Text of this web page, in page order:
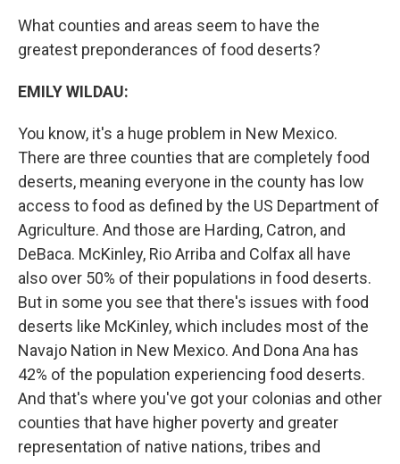
What counties and areas seem to have the
greatest preponderances of food deserts?
EMILY WILDAU:
You know, it's a huge problem in New Mexico.
There are three counties that are completely food
deserts, meaning everyone in the county has low
access to food as defined by the US Department of
Agriculture. And those are Harding, Catron, and
DeBaca. McKinley, Rio Arriba and Colfax all have
also over 50% of their populations in food deserts.
But in some you see that there's issues with food
deserts like McKinley, which includes most of the
Navajo Nation in New Mexico. And Dona Ana has
42% of the population experiencing food deserts.
And that's where you've got your colonias and other
counties that have higher poverty and greater
representation of native nations, tribes and